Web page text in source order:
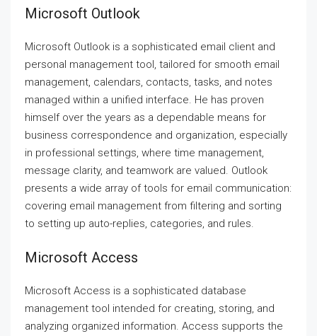
Microsoft Outlook
Microsoft Outlook is a sophisticated email client and
personal management tool, tailored for smooth email
management, calendars, contacts, tasks, and notes
managed within a unified interface. He has proven
himself over the years as a dependable means for
business correspondence and organization, especially
in professional settings, where time management,
message clarity, and teamwork are valued. Outlook
presents a wide array of tools for email communication:
covering email management from filtering and sorting
to setting up auto-replies, categories, and rules.
Microsoft Access
Microsoft Access is a sophisticated database
management tool intended for creating, storing, and
analyzing organized information. Access supports the